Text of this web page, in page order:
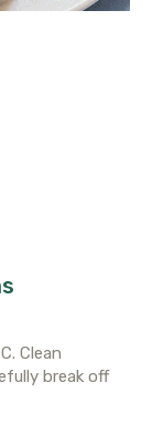
Clean
break off